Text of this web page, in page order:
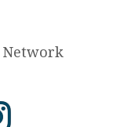
Network